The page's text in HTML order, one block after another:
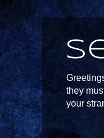
they
your